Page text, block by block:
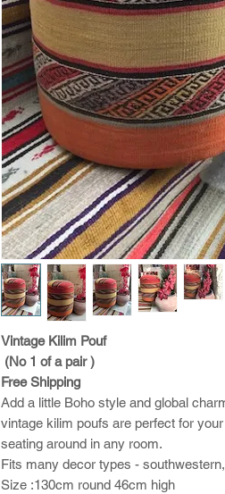
Vintage Kilim Pouf
(No 1 of a pair )
Free Shipping
Add a little Boho style and global
vintage kilim poufs are perfect for
seating around in any room.
Fits many decor types -
Size :130cm round 46cm high